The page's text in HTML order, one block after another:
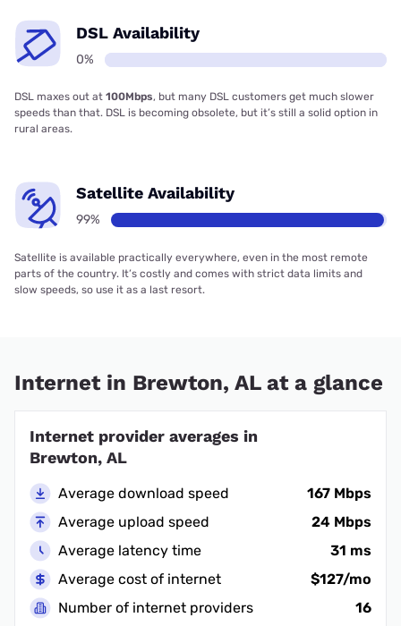
DSL Availability
0%
DSL maxes out at 100Mbps, but many DSL customers get much slower
speeds than that. DSL is becoming obsolete, but it’s still a solid option in
rural areas.
Satellite Availability
99%
Satellite is available practically everywhere, even in the most remote
parts of the country. It’s costly and comes with strict data limits and
slow speeds, so use it as a last resort.
Internet in Brewton, AL at a glance
Internet provider averages in
Brewton, AL
Average download speed
167 Mbps
Average upload speed
24 Mbps
Average latency time
31 ms
Average cost of internet
$127/mo
Number of internet providers
16